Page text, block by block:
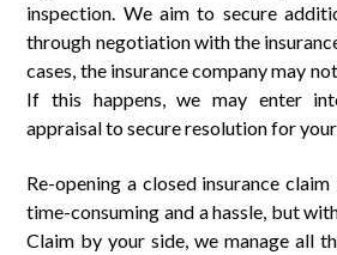
inspection. We aim to secure
through negotiation with the
cases, the insurance company may
If this happens, we may enter
appraisal to secure resolution for
Re-opening a closed insurance
time-consuming and a hassle, but
Claim by your side, we manage all